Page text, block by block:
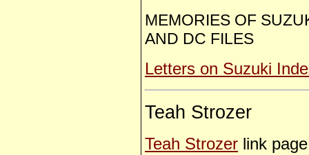
MEMORIES OF
AND DC FILES
Letters on Suzuki
Teah Strozer
Teah Strozer link page